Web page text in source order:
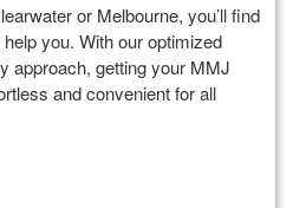
or Melbourne, you’ll find
you. With our optimized
approach, getting your MMJ
and convenient for all